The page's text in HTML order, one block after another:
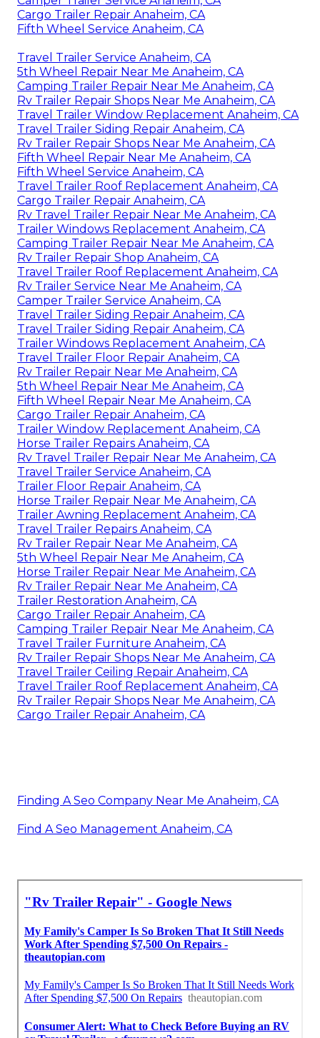
Cargo Trailer Repair Anaheim, CA
Fifth Wheel Service Anaheim, CA
Travel Trailer Service Anaheim, CA
5th Wheel Repair Near Me Anaheim, CA
Camping Trailer Repair Near Me Anaheim, CA
Rv Trailer Repair Shops Near Me Anaheim, CA
Travel Trailer Window Replacement Anaheim, CA
Travel Trailer Siding Repair Anaheim, CA
Rv Trailer Repair Shops Near Me Anaheim, CA
Fifth Wheel Repair Near Me Anaheim, CA
Fifth Wheel Service Anaheim, CA
Travel Trailer Roof Replacement Anaheim, CA
Cargo Trailer Repair Anaheim, CA
Rv Travel Trailer Repair Near Me Anaheim, CA
Trailer Windows Replacement Anaheim, CA
Camping Trailer Repair Near Me Anaheim, CA
Rv Trailer Repair Shop Anaheim, CA
Travel Trailer Roof Replacement Anaheim, CA
Rv Trailer Service Near Me Anaheim, CA
Camper Trailer Service Anaheim, CA
Travel Trailer Siding Repair Anaheim, CA
Travel Trailer Siding Repair Anaheim, CA
Trailer Windows Replacement Anaheim, CA
Travel Trailer Floor Repair Anaheim, CA
Rv Trailer Repair Near Me Anaheim, CA
5th Wheel Repair Near Me Anaheim, CA
Fifth Wheel Repair Near Me Anaheim, CA
Cargo Trailer Repair Anaheim, CA
Trailer Window Replacement Anaheim, CA
Horse Trailer Repairs Anaheim, CA
Rv Travel Trailer Repair Near Me Anaheim, CA
Travel Trailer Service Anaheim, CA
Trailer Floor Repair Anaheim, CA
Horse Trailer Repair Near Me Anaheim, CA
Trailer Awning Replacement Anaheim, CA
Travel Trailer Repairs Anaheim, CA
Rv Trailer Repair Near Me Anaheim, CA
5th Wheel Repair Near Me Anaheim, CA
Horse Trailer Repair Near Me Anaheim, CA
Rv Trailer Repair Near Me Anaheim, CA
Trailer Restoration Anaheim, CA
Cargo Trailer Repair Anaheim, CA
Camping Trailer Repair Near Me Anaheim, CA
Travel Trailer Furniture Anaheim, CA
Rv Trailer Repair Shops Near Me Anaheim, CA
Travel Trailer Ceiling Repair Anaheim, CA
Travel Trailer Roof Replacement Anaheim, CA
Rv Trailer Repair Shops Near Me Anaheim, CA
Cargo Trailer Repair Anaheim, CA
Finding A Seo Company Near Me Anaheim, CA
Find A Seo Management Anaheim, CA